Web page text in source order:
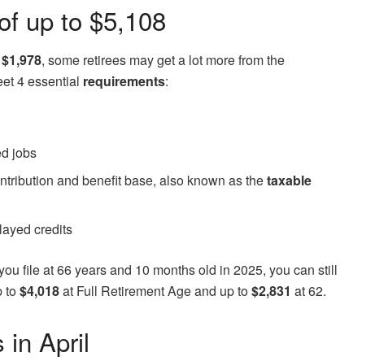
up to $5,108
$1,978, some retirees may get a lot more from the
4 essential requirements:
jobs
and benefit base, also known as thetaxable
credits
file at 66 years and 10 months old in 2025, you can still
to$4,018at Full Retirement Age and up to$2,831 at 62.
in April